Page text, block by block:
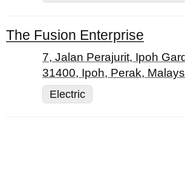
The Fusion Enterprise
7, Jalan Perajurit, Ipoh
31400, Ipoh, Perak,
Electric